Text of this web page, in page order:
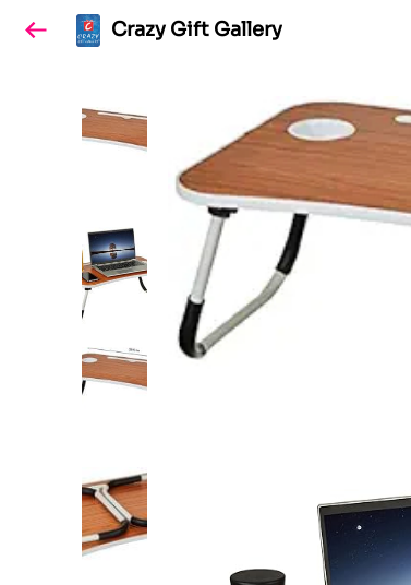
Crazy Gift Gallery